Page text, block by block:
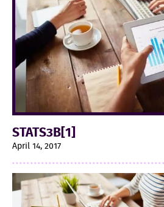
STATS3B[1]
April 14, 2017